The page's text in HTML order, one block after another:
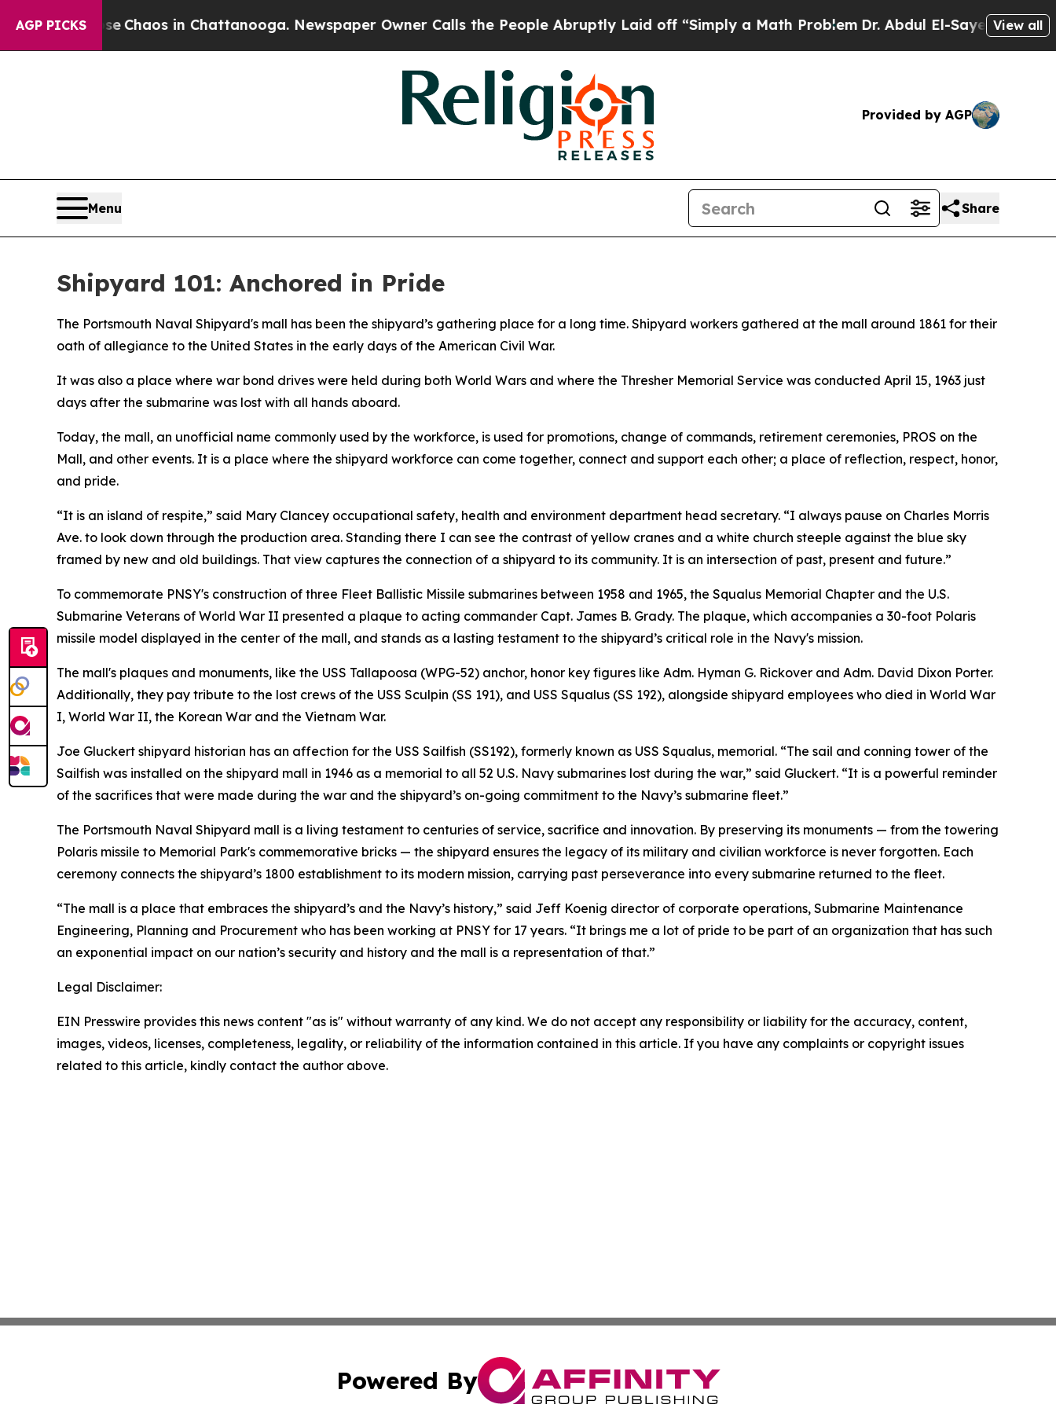
AGP PICKS
Collapse Chaos in Chattanooga. Newspaper Owner Calls the People Abruptly Laid off “Simply a Math ProblemDr. Abdul El-Sayed on Historic
View all
Provided by AGP
Menu Share
Shipyard 101: Anchored in Pride
The Portsmouth Naval Shipyard's mall has been the shipyard’s gathering place for a long time. Shipyard workers gathered at the mall around 1861 for their
oath of allegiance to the United States in the early days of the American Civil War.
It was also a place where war bond drives were held during both World Wars and where the Thresher Memorial Service was conducted April 15, 1963 just
days after the submarine was lost with all hands aboard.
Today, the mall, an unofficial name commonly used by the workforce, is used for promotions, change of commands, retirement ceremonies, PROS on the
Mall, and other events. It is a place where the shipyard workforce can come together, connect and support each other; a place of reflection, respect, honor,
and pride.
“It is an island of respite,” said Mary Clancey occupational safety, health and environment department head secretary. “I always pause on Charles Morris
Ave. to look down through the production area. Standing there I can see the contrast of yellow cranes and a white church steeple against the blue sky
framed by new and old buildings. That view captures the connection of a shipyard to its community. It is an intersection of past, present and future.”
To commemorate PNSY's construction of three Fleet Ballistic Missile submarines between 1958 and 1965, the Squalus Memorial Chapter and the U.S.
Submarine Veterans of World War II presented a plaque to acting commander Capt. James B. Grady. The plaque, which accompanies a 30-foot Polaris
missile model displayed in the center of the mall, and stands as a lasting testament to the shipyard’s critical role in the Navy's mission.
The mall's plaques and monuments, like the USS Tallapoosa (WPG-52) anchor, honor key figures like Adm. Hyman G. Rickover and Adm. David Dixon Porter.
Additionally, they pay tribute to the lost crews of the USS Sculpin (SS 191), and USS Squalus (SS 192), alongside shipyard employees who died in World War
I, World War II, the Korean War and the Vietnam War.
Joe Gluckert shipyard historian has an affection for the USS Sailfish (SS192), formerly known as USS Squalus, memorial. “The sail and conning tower of the
Sailfish was installed on the shipyard mall in 1946 as a memorial to all 52 U.S. Navy submarines lost during the war,” said Gluckert. “It is a powerful reminder
of the sacrifices that were made during the war and the shipyard’s on-going commitment to the Navy’s submarine fleet.”
The Portsmouth Naval Shipyard mall is a living testament to centuries of service, sacrifice and innovation. By preserving its monuments — from the towering
Polaris missile to Memorial Park's commemorative bricks — the shipyard ensures the legacy of its military and civilian workforce is never forgotten. Each
ceremony connects the shipyard’s 1800 establishment to its modern mission, carrying past perseverance into every submarine returned to the fleet.
“The mall is a place that embraces the shipyard’s and the Navy’s history,” said Jeff Koenig director of corporate operations, Submarine Maintenance
Engineering, Planning and Procurement who has been working at PNSY for 17 years. “It brings me a lot of pride to be part of an organization that has such
an exponential impact on our nation’s security and history and the mall is a representation of that.”
Legal Disclaimer:
EIN Presswire provides this news content "as is" without warranty of any kind. We do not accept any responsibility or liability for the accuracy, content,
images, videos, licenses, completeness, legality, or reliability of the information contained in this article. If you have any complaints or copyright issues
related to this article, kindly contact the author above.
Powered By